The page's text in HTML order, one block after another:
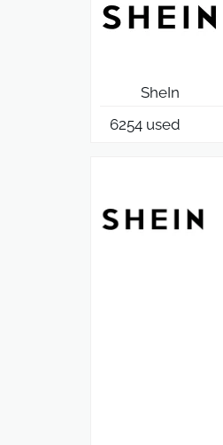
SheIn
6254 used